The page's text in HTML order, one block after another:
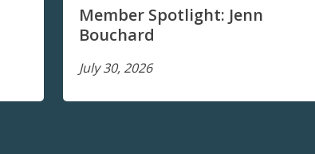
Member Spotlight: Jenn
Bouchard
July 30, 2026